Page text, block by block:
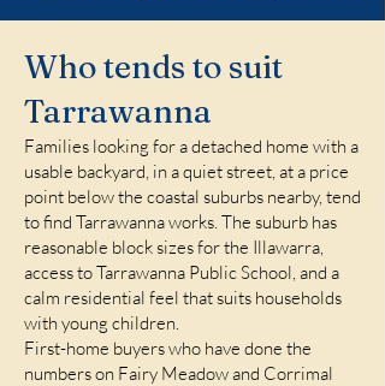
Who tends to suit
Tarrawanna
Families looking for a detached home with a
usable backyard, in a quiet street, at a price
point below the coastal suburbs nearby, tend
to find Tarrawanna works. The suburb has
reasonable block sizes for the Illawarra,
access to Tarrawanna Public School, and a
calm residential feel that suits households
with young children.
First-home buyers who have done the
numbers on Fairy Meadow and Corrimal